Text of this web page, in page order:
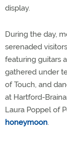
display.
During the day,
serenaded
featuring guitars
gathered under
of Touch, and
at Hartford-
Laura Poppel of
honeymoon.